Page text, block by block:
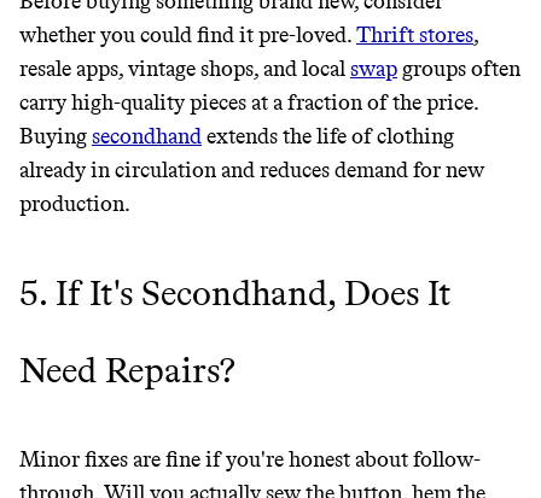
Thrive Market
Wholesaler of healthy food from
LEARN MORE SHOP
whether you could find it pre-loved.Thrift stores,
resale apps, vintage shops, and localswap groups often
carry high-quality pieces at a fraction of the price.
Buyingsecondhandextends the life of clothing
already in circulation and reduces demand for new
production.
5. If It's Secondhand, Does It
Need Repairs?
Minor fixes are fine if you're honest about follow-